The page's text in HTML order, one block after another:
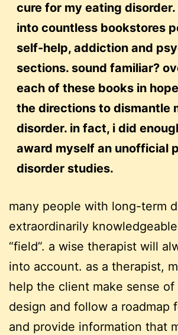
cure for my eating disorder.
into countless bookstores
self-help, addiction and
sections. sound familiar?
each of these books in
the directions to dismantle
disorder. in fact, i did
award myself an unofficial
disorder studies.
many people with long-term
extraordinarily
“field”. a wise therapist will
into account. as a therapist,
help the client make sense
design and follow a roadmap
and provide information that